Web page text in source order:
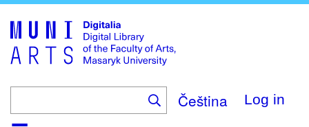
main
content
Čeština Log in